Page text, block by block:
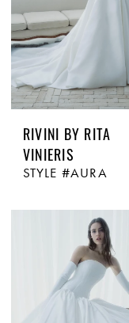
RIVINI BY RITA
VINIERIS
STYLE #AURA